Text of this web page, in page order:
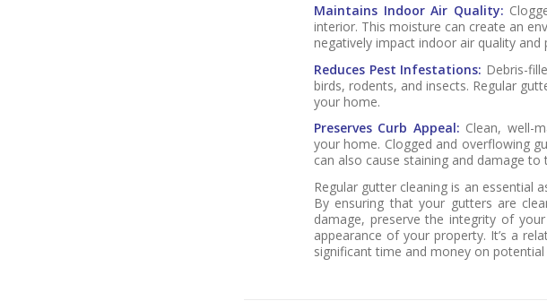
Maintains Indoor Air Quality:
interior. This moisture can create an
negatively impact indoor air quality
Reduces Pest Infestations: Debris-
birds, rodents, and insects. Regular
your home.
Preserves Curb Appeal: Clean, well-
your home. Clogged and overflowing
can also cause staining and damage to
Regular gutter cleaning is an essential
By ensuring that your gutters are
damage, preserve the integrity of
appearance of your property. It’s a
significant time and money on